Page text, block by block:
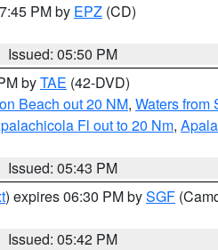
PM by EPZ (CD)
Issued: 05:50 PM
byTAE (42-DVD)
Beach out 20 NM, Waters from
Fl out to 20 Nm,
Issued: 05:43 PM
) expires 06:30 PM bySGF
Issued: 05:42 PM